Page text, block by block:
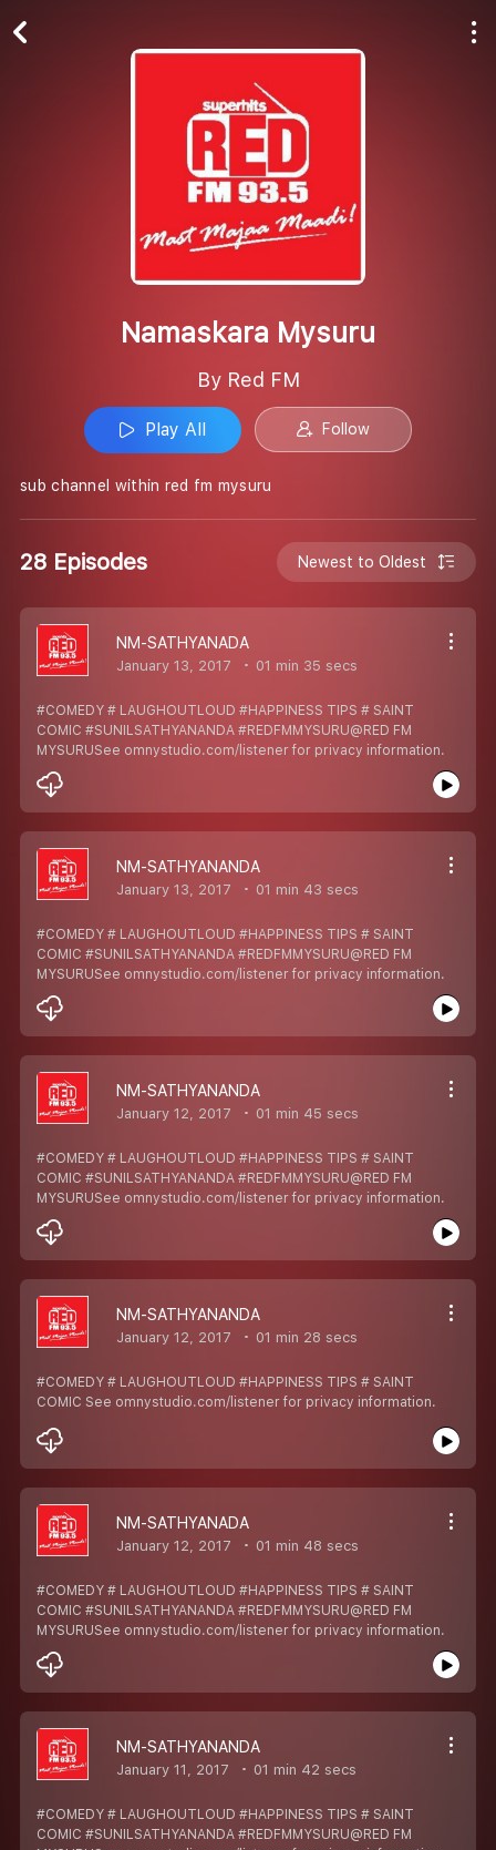
Namaskara Mysuru
By Red FM
Play All Follow
sub channel within red fm mysuru
28 Episodes Newest to Oldest
NM-SATHYANADA
January 13, 2017 01 min 35 secs
#COMEDY # LAUGHOUTLOUD #HAPPINESS TIPS # SAINT
COMIC #SUNILSATHYANANDA #REDFMMYSURU@RED FM
MYSURUSee omnystudio.com/listener for privacy information.
NM-SATHYANANDA
January 13, 2017 01 min 43 secs
#COMEDY # LAUGHOUTLOUD #HAPPINESS TIPS # SAINT
COMIC #SUNILSATHYANANDA #REDFMMYSURU@RED FM
MYSURUSee omnystudio.com/listener for privacy information.
NM-SATHYANANDA
January 12, 2017 01 min 45 secs
#COMEDY # LAUGHOUTLOUD #HAPPINESS TIPS # SAINT
COMIC #SUNILSATHYANANDA #REDFMMYSURU@RED FM
MYSURUSee omnystudio.com/listener for privacy information.
NM-SATHYANANDA
January 12, 2017 01 min 28 secs
#COMEDY # LAUGHOUTLOUD #HAPPINESS TIPS # SAINT
COMIC See omnystudio.com/listener for privacy information.
NM-SATHYANADA
January 12, 2017 01 min 48 secs
#COMEDY # LAUGHOUTLOUD #HAPPINESS TIPS # SAINT
COMIC #SUNILSATHYANANDA #REDFMMYSURU@RED FM
MYSURUSee omnystudio.com/listener for privacy information.
NM-SATHYANANDA
January 11, 2017 01 min 42 secs
#COMEDY # LAUGHOUTLOUD #HAPPINESS TIPS # SAINT
COMIC #SUNILSATHYANANDA #REDFMMYSURU@RED FM